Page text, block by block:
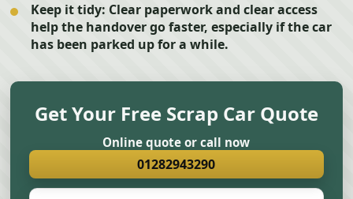
Keep it tidy: Clear paperwork and clear access
help the handover go faster, especially if the car
has been parked up for a while.
Get Your Free Scrap Car Quote
Online quote or call now
01282943290